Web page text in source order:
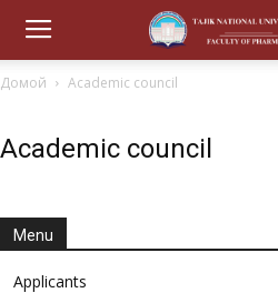
Домой Academic council
Academic council
Menu
Applicants